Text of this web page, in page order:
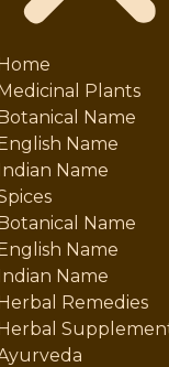
Plants
Name
Name
Name
Name
Name
Name
Remedies